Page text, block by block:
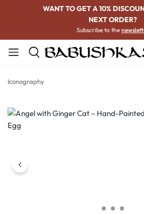
WANT TO GET A 10%
NEXT ORDER?
Subscribe to the
Iconography
Skip image gallery